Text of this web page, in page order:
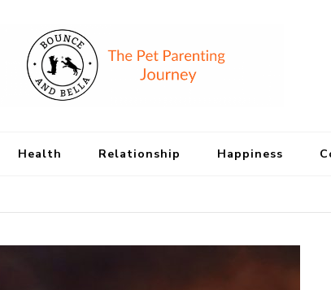
Health Relationship Happiness